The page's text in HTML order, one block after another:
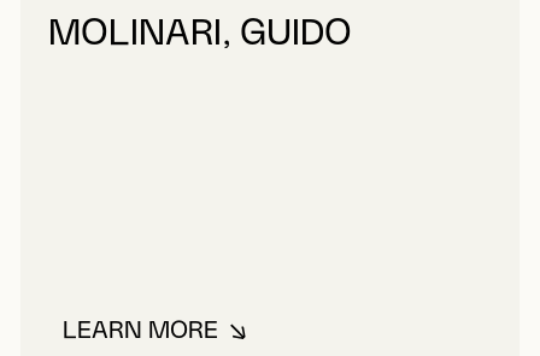
MOLINARI, GUIDO
LEARN MOREABOUT MOLINARI, GUIDO